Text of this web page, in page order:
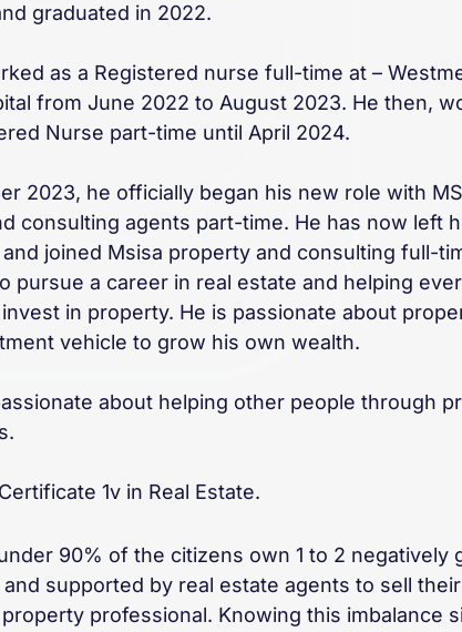
graduated in 2022.
as a Registered nurse full-time at –
from June 2022 to August 2023. He then,
Nurse part-time until April 2024.
2023, he officially began his new role with
consulting agents part-time. He has now left
joined Msisa property and consulting full-
pursue a career in real estate and helping
in property. He is passionate about
vehicle to grow his own wealth.
about helping other people through
1v in Real Estate.
90% of the citizens own 1 to 2
supported by real estate agents to sell
professional. Knowing this imbalance